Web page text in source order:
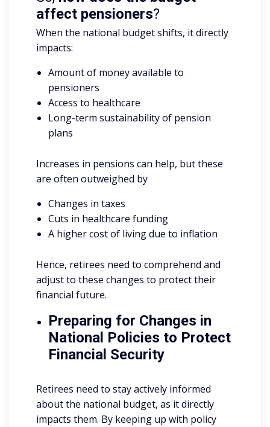
affect pensioners?
When the national budget shifts, it directly
impacts:
Amount of money available to
pensioners
Access to healthcare
Long-term sustainability of pension
plans
Increases in pensions can help, but these
are often outweighed by
Changes in taxes
Cuts in healthcare funding
A higher cost of living due to inflation
Hence, retirees need to comprehend and
adjust to these changes to protect their
financial future.
Preparing for Changes in
National Policies to Protect
Financial Security
Retirees need to stay actively informed
about the national budget, as it directly
impacts them. By keeping up with policy